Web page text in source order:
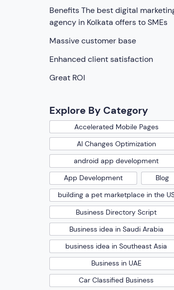
Benefits The best digital
agency in Kolkata offers to SMEs
Massive customer base
Enhanced client satisfaction
Great ROI
Explore By Category
Accelerated Mobile Pages
AI Changes Optimization
android app development
App Development
Blog
building a pet marketplace in the
Business Directory Script
Business idea in Saudi Arabia
business idea in Southeast Asia
Business in UAE
Car Classified Business